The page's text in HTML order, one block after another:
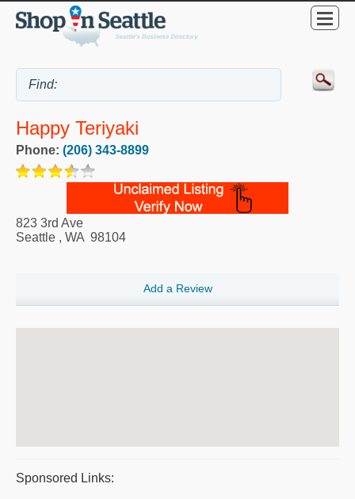
Happy Teriyaki
Phone: (206) 343-8899
823 3rd Ave
Seattle , WA 98104
Add a Review
Sponsored Links: